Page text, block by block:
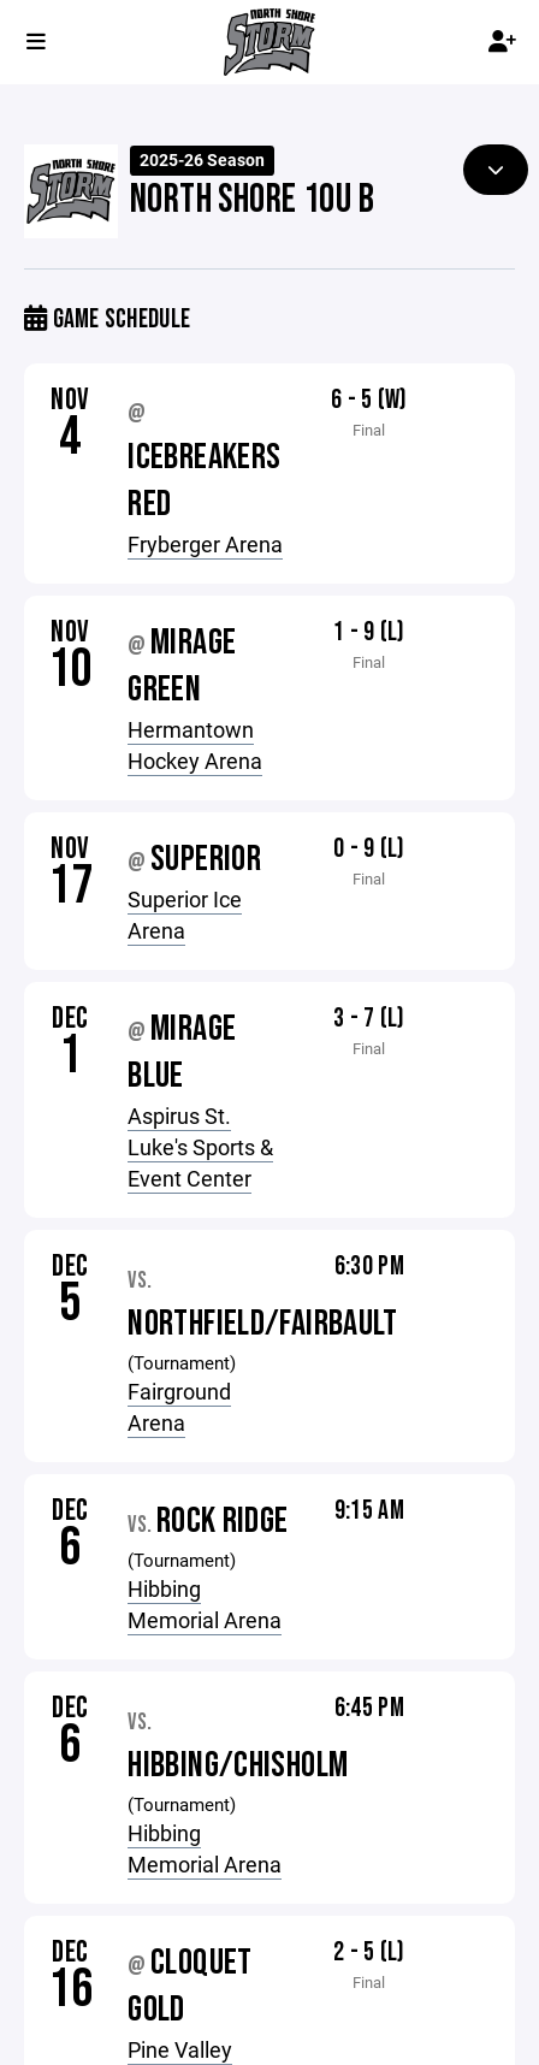
2025-26 Season
NORTH SHORE 10U B
GAME SCHEDULE
NOV
4 @
ICEBREAKERS
RED
Fryberger Arena
6 - 5 (W)
Final
NOV
10 @ MIRAGE
GREEN
Hermantown
Hockey Arena
1 - 9 (L)
Final
NOV
17 @ SUPERIOR
Superior Ice
Arena
0 - 9 (L)
Final
DEC
1 @ MIRAGE
BLUE
Aspirus St.
Luke's Sports &
Event Center
3 - 7 (L)
Final
DEC
5 VS.
NORTHFIELD/FAIRBAULT
(Tournament)
Fairground
Arena
6:30 PM
DEC
6 VS. ROCK RIDGE
(Tournament)
Hibbing
Memorial Arena
9:15 AM
DEC
6 VS.
HIBBING/CHISHOLM
(Tournament)
Hibbing
Memorial Arena
6:45 PM
DEC
16 @ CLOQUET
GOLD
Pine Valley
2 - 5 (L)
Final